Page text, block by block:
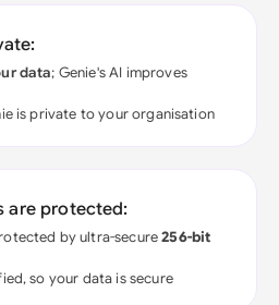
data; Genie's AI improves
is private to your organisation
are protected:
by ultra-secure256-bit
so your data is secure